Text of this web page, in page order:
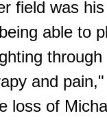
field was
able to
through
and
loss of